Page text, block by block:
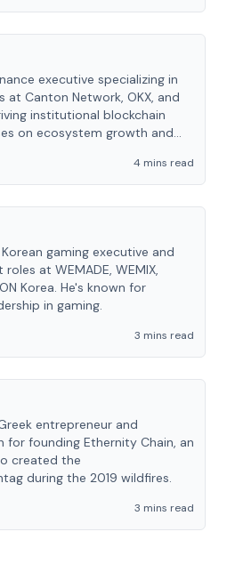
executive specializing in
at Canton Network, OKX, and
institutional blockchain
on ecosystem growth and
4 mins read
gaming executive and
at WEMADE, WEMIX,
Korea. He's known for
in gaming.
3 mins read
entrepreneur and
for founding Ethernity Chain, an
created the
during the 2019 wildfires.
3 mins read